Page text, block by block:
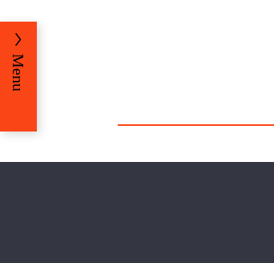
Menu